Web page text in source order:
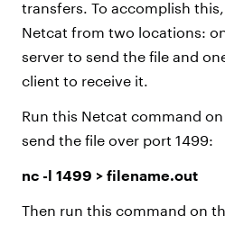
transfers. To accomplish
Netcat from two locations:
server to send the file and
client to receive it.
Run this Netcat command
send the file over port 1499:
nc -l 1499 > filename.out
Then run this command on